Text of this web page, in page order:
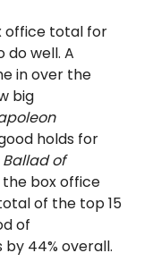
office total for
do well. A
in over the
big
holds for
Ballad of
box office
of the top 15
of
by 44% overall.